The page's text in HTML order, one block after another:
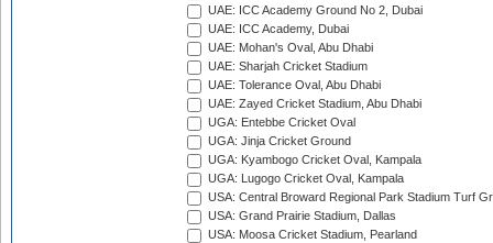
UAE: ICC Academy Ground No 2, Dubai
UAE: ICC Academy, Dubai
UAE: Mohan's Oval, Abu Dhabi
UAE: Sharjah Cricket Stadium
UAE: Tolerance Oval, Abu Dhabi
UAE: Zayed Cricket Stadium, Abu Dhabi
UGA: Entebbe Cricket Oval
UGA: Jinja Cricket Ground
UGA: Kyambogo Cricket Oval, Kampala
UGA: Lugogo Cricket Oval, Kampala
USA: Central Broward Regional Park Stadium Turf
USA: Grand Prairie Stadium, Dallas
USA: Moosa Cricket Stadium, Pearland